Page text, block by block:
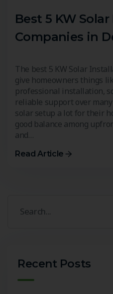
Best 5 KW
Companies in
The best 5 KW Solar
give homeowners things
professional installation,
reliable support over
solar setup a lot for their
good balance among
and…
Read Article
Recent Posts